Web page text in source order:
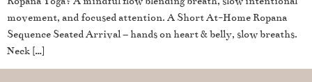
movement, and focused attention. A Short At-Home Ropana
Sequence Seated Arrival – hands on heart & belly, slow breaths.
Neck […]